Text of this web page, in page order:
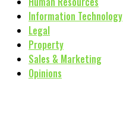
Information Technology
Legal
Property
Sales & Marketing
Opinions